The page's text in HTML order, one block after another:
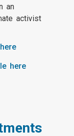
an
activist
here